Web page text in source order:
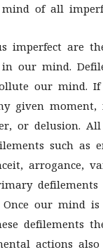
of all
imperfect are
our mind.
our mind.
given moment,
or delusion.
such as
arrogance,
defilements
Once our mind
defilements
actions also